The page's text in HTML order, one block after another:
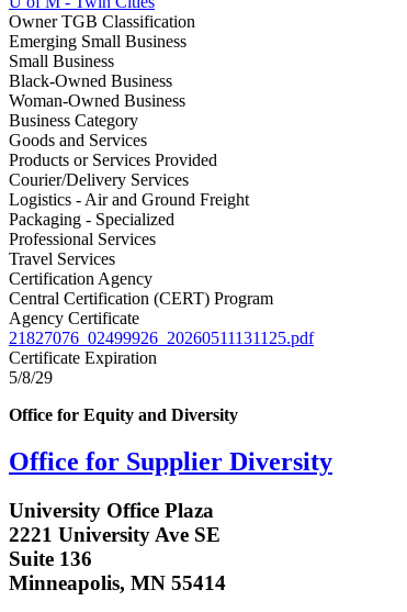
Owner TGB Classification
Emerging Small Business
Small Business
Black-Owned Business
Woman-Owned Business
Business Category
Goods and Services
Products or Services Provided
Courier/Delivery Services
Logistics - Air and Ground Freight
Packaging - Specialized
Professional Services
Travel Services
Certification Agency
Central Certification (CERT) Program
Agency Certificate
21827076_02499926_20260511131125.pdf
Certificate Expiration
5/8/29
Office for Equity and Diversity
Office for Supplier Diversity
University Office Plaza
2221 University Ave SE
Suite 136
Minneapolis, MN 55414